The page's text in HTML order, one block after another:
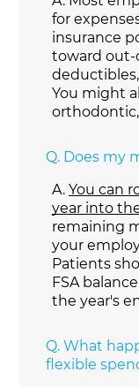
for
insurance
toward out-
You might
Q. Does my
A. You can
year into
remaining
your
Patients
FSA
the year's
Q. What
flexible